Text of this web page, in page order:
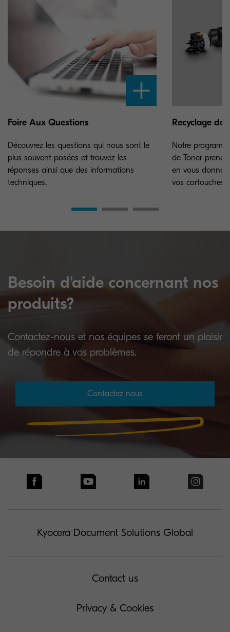
Foire Aux Questions
Découvrez les questions qui nous sont le
plus souvent posées et trouvez les
réponses ainsi que des informations
techniques.
Recyclage de
Notre
de Toner prend
en vous
vos cartouches.
Besoin d'aide concernant nos
produits?
Contactez-nous et nos équipes se feront un plaisir
de répondre à vos problèmes.
Contactez nous
Kyocera Document Solutions Global
Contact us
Privacy & Cookies